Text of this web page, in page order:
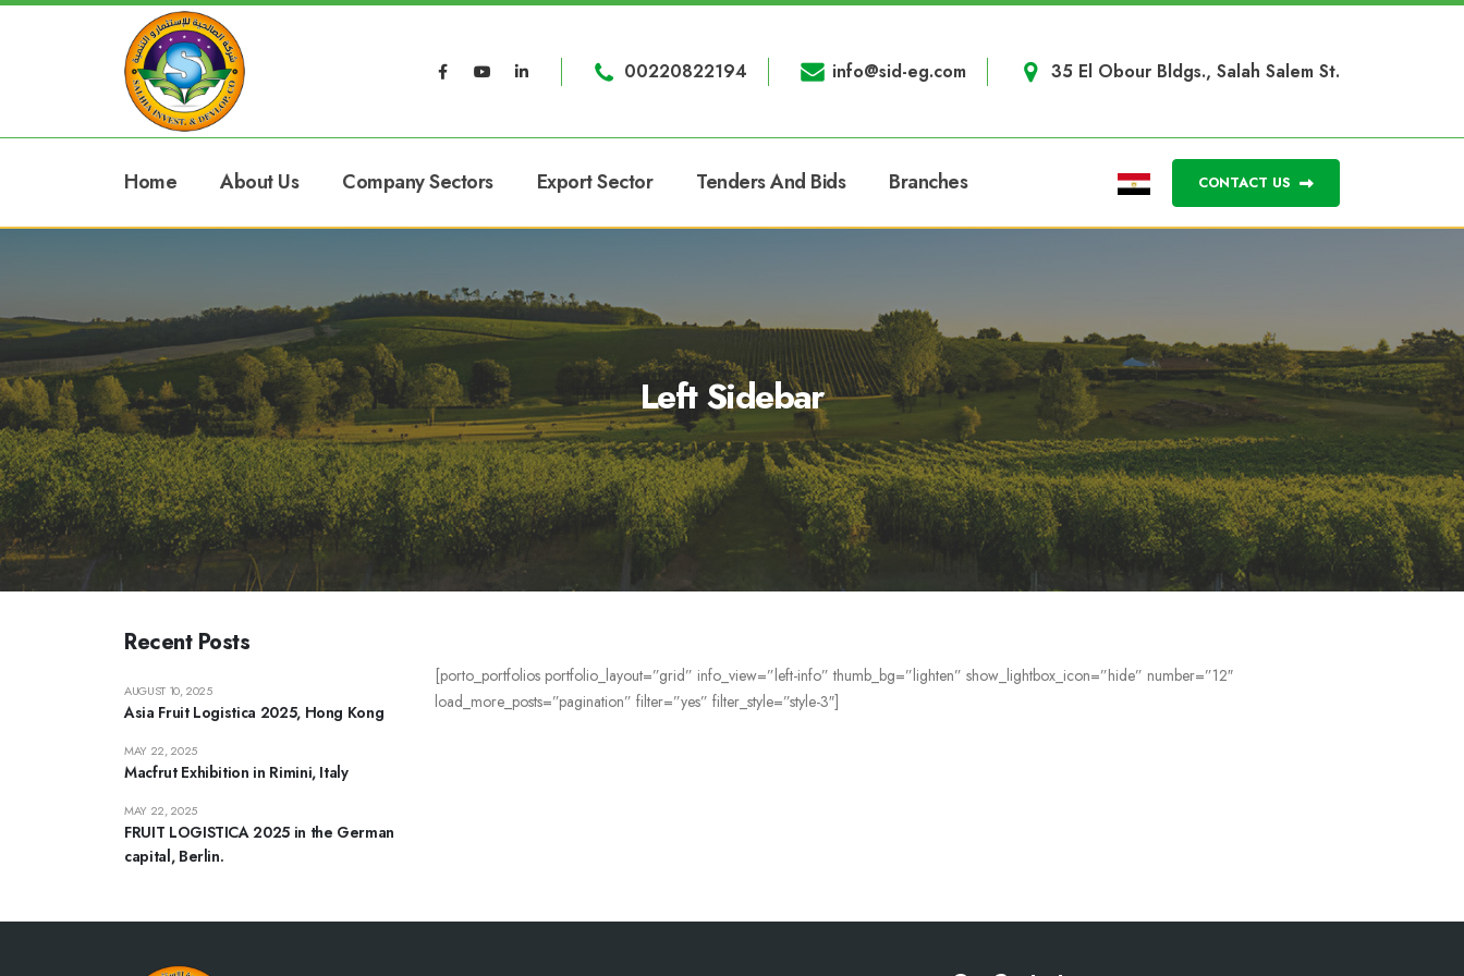
00220822194 info@sid-eg.com 35 El Obour Bldgs., Salah Salem St.
Home About Us Company Sectors Export Sector Tenders And Bids Branches CONTACT US
Left Sidebar
[porto_portfolios portfolio_layout=”grid” info_view=”left-info” thumb_bg=”lighten” show_lightbox_icon=”hide” number=”12″
load_more_posts=”pagination” filter=”yes” filter_style=”style-3″]
Recent Posts
Asia Fruit Logistica 2025, Hong Kong
AUGUST 10, 2025
Macfrut Exhibition in Rimini, Italy
MAY 22, 2025
FRUIT LOGISTICA 2025 in the German
capital, Berlin.
MAY 22, 2025